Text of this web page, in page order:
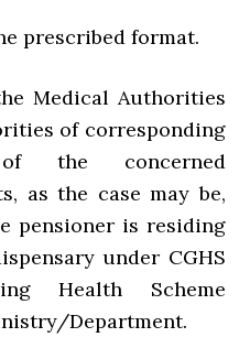
prescribed format.
Medical Authorities
of corresponding
the concerned
as the case may be,
pensioner is residing
under CGHS
Health Scheme
Department.